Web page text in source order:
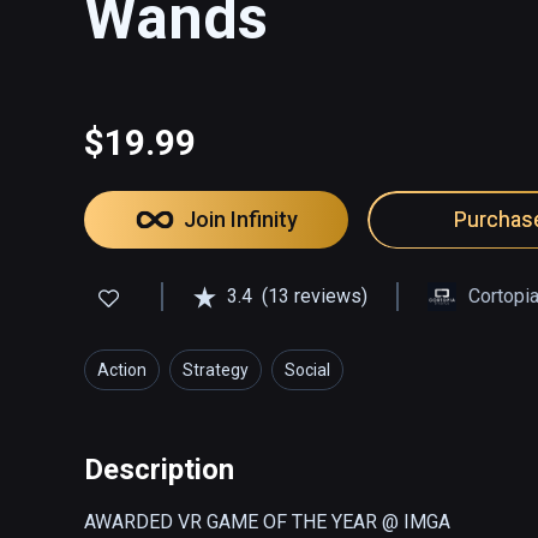
Wands
$19.99
Join Infinity
3.4 (13 reviews) Cortopia
Action Strategy Social
Description
AWARDED VR GAME OF THE YEAR @ IMGA